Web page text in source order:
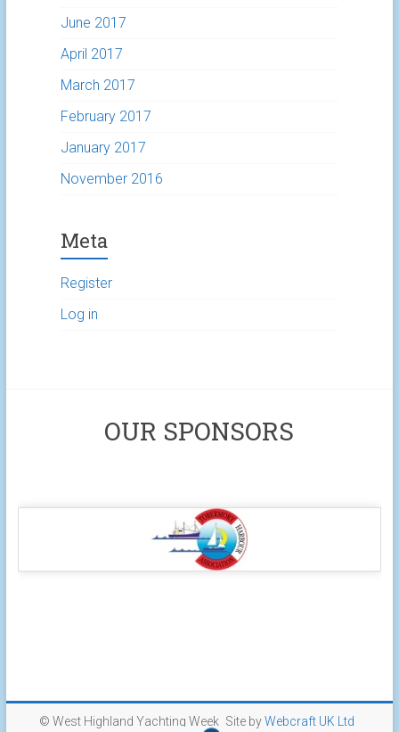
June 2017
April 2017
March 2017
February 2017
January 2017
November 2016
Meta
Register
Log in
OUR SPONSORS
Site byWebcraft UK Ltd
© West Highland Yachting Week